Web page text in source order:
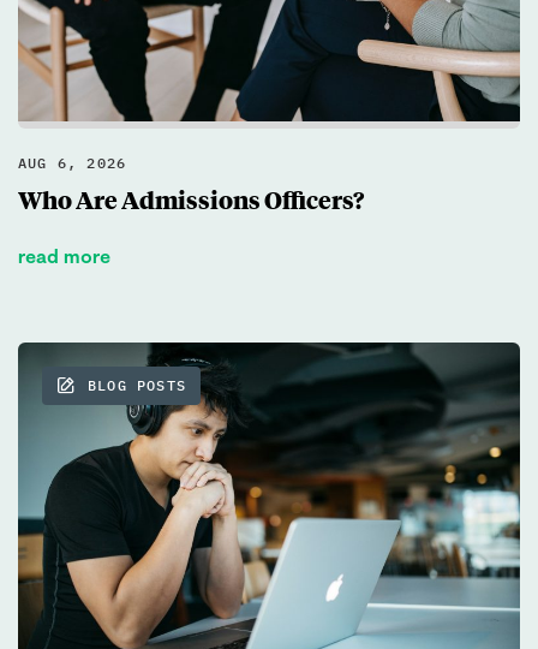
AUG 6, 2026
Who Are Admissions Officers?
read more
BLOG POSTS
What goals to set? Ivy Experience
helps students build a personalized
test prep strategy based on their
goals, timeline, and strengths.
Book a call